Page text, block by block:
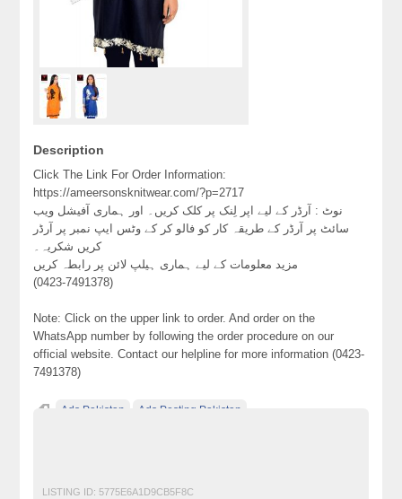
Description
Click The Link For Order Information:
https://ameersonsknitwear.com/?p=2717
نوٹ : آرڈر کے لیے اپر لِنک پر کلک کریں۔ اور ہماری آفیشل ویب
سائٹ پر آرڈر کے طریقہ کار کو فالو کر کے وٹس ایپ نمبر پر آرڈر
کریں شکریہ۔
مزید معلومات کے لیے ہماری ہیلپ لائن پر رابطہ کریں
(0423-7491378)
Note: Click on the upper link to order. And order on the
WhatsApp number by following the order procedure on our
official website. Contact our helpline for more information (0423-
7491378)
Ads Pakistan Ads Posting Pakistan
LISTING ID: 5775E6A1D9CB5F8C